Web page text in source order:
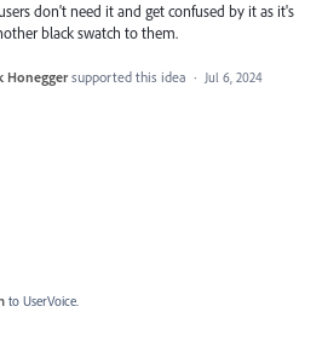
don't need it and get confused by it as it's
black swatch to them.
Honeggersupported this idea · Jul 6, 2024
to UserVoice.